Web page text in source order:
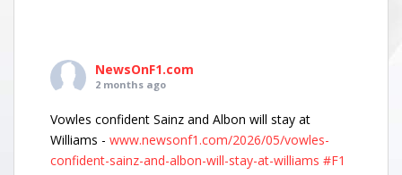
NewsOnF1.com
2 months ago
Vowles confident Sainz and Albon will stay at
Williams - www.newsonf1.com/2026/05/vowles-
confident-sainz-and-albon-will-stay-at-williams #F1